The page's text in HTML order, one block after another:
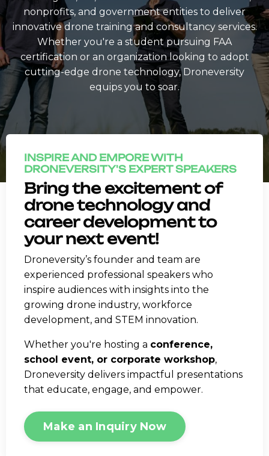
nonprofits, and government entities to deliver
innovative drone training and consultancy services.
Whether you're a student pursuing FAA
certification or an organization looking to adopt
cutting-edge drone technology, Droneversity
equips you to soar.
INSPIRE AND EMPORE WITH
DRONEVERSITY'S EXPERT SPEAKERS
Bring the excitement of
drone technology and
career development to
your next event!
Droneversity’s founder and team are
experienced professional speakers who
inspire audiences with insights into the
growing drone industry, workforce
development, and STEM innovation.
Whether you're hosting a conference,
school event, or corporate workshop,
Droneversity delivers impactful presentations
that educate, engage, and empower.
Make an Inquiry Now